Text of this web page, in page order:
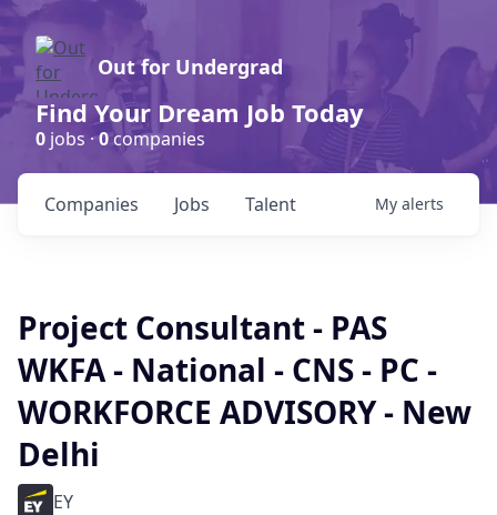
Out for Undergrad
Find Your Dream Job Today
0 jobs ·0companies
Jobs
Companies Talent My alerts
Project Consultant - PAS
WKFA - National - CNS - PC -
WORKFORCE ADVISORY - New
Delhi
EY